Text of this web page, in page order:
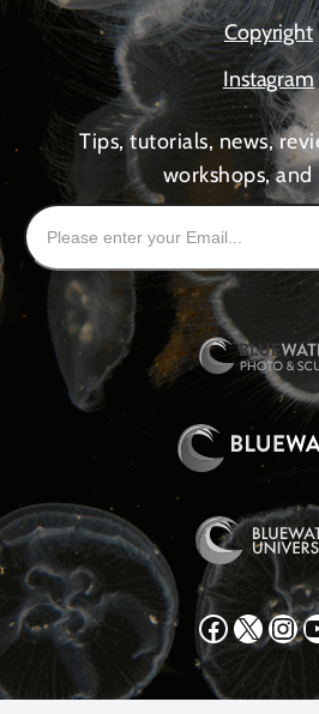
Copyright
Instagram
Tips, tutorials, news,
workshops,
Facebook X Instagram YouTube